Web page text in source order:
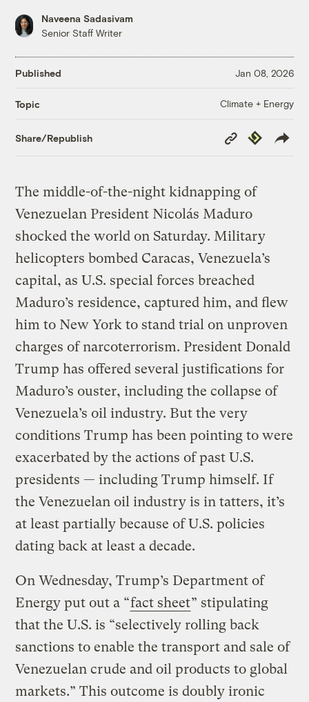
Naveena Sadasivam
Senior Staff Writer
Published Jan 08, 2026
Topic Climate + Energy
Share/Republish
Copy
Link
Republish
The middle-of-the-night kidnapping of
Venezuelan President Nicolás Maduro
shocked the world on Saturday. Military
helicopters bombed Caracas, Venezuela’s
capital, as U.S. special forces breached
Maduro’s residence, captured him, and flew
him to New York to stand trial on unproven
charges of narcoterrorism. President Donald
Trump has offered several justifications for
Maduro’s ouster, including the collapse of
Venezuela’s oil industry. But the very
conditions Trump has been pointing to were
exacerbated by the actions of past U.S.
presidents — including Trump himself. If
the Venezuelan oil industry is in tatters, it’s
at least partially because of U.S. policies
dating back at least a decade.
On Wednesday, Trump’s Department of
Energy put out a “fact sheet” stipulating
that the U.S. is “selectively rolling back
sanctions to enable the transport and sale of
Venezuelan crude and oil products to global
markets.” This outcome is doubly ironic